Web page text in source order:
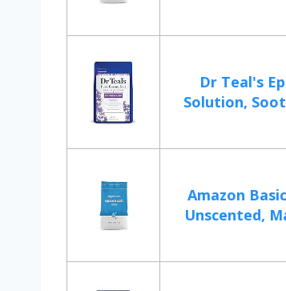
Dr Teal's
Solution,
Amazon
Unscented,